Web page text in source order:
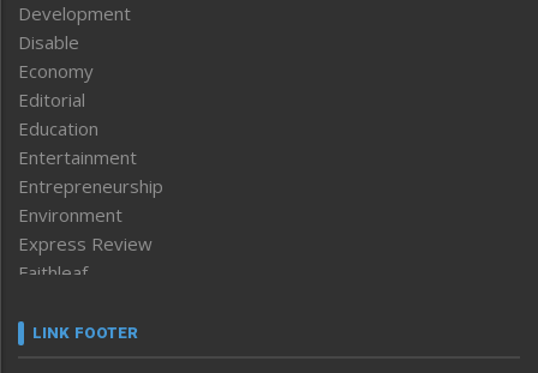
Development
Disable
Economy
Editorial
Education
Entertainment
Entrepreneurship
Environment
Express Review
Faithleaf
Frontpage
LINK FOOTER